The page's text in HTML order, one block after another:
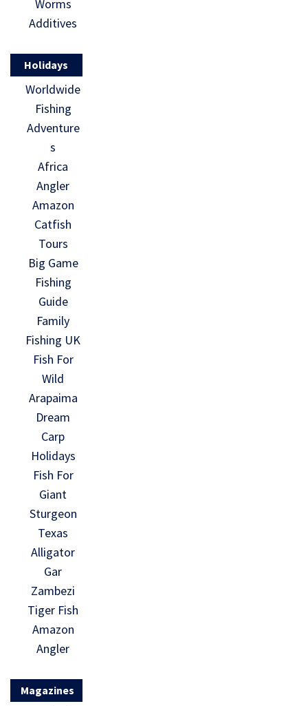
Worms
Additives
Holidays
Worldwide
Fishing
Adventure
s
Africa
Angler
Amazon
Catfish
Tours
Big Game
Fishing
Guide
Family
Fishing UK
Fish For
Wild
Arapaima
Dream
Carp
Holidays
Fish For
Giant
Sturgeon
Texas
Alligator
Gar
Zambezi
Tiger Fish
Amazon
Angler
Magazines